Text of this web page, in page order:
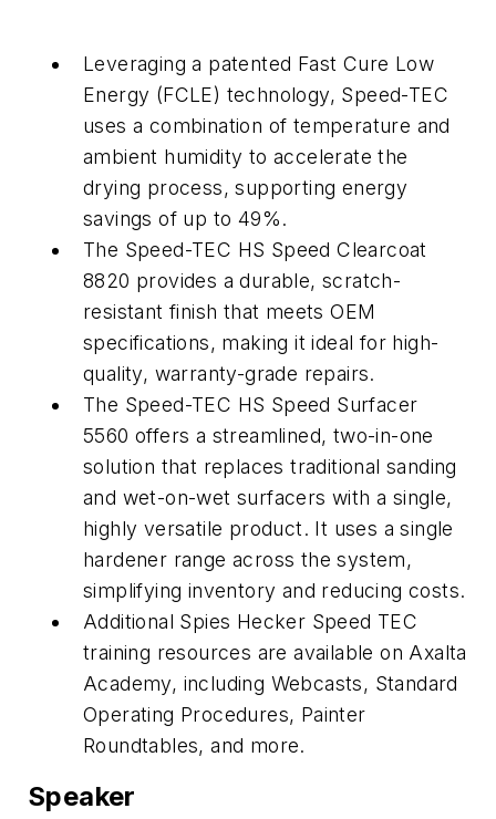
Leveraging a patented Fast Cure Low
Energy (FCLE) technology, Speed-TEC
uses a combination of temperature and
ambient humidity to accelerate the
drying process, supporting energy
savings of up to 49%.
The Speed-TEC HS Speed Clearcoat
8820 provides a durable, scratch-
resistant finish that meets OEM
specifications, making it ideal for high-
quality, warranty-grade repairs.
The Speed-TEC HS Speed Surfacer
5560 offers a streamlined, two-in-one
solution that replaces traditional sanding
and wet-on-wet surfacers with a single,
highly versatile product. It uses a single
hardener range across the system,
simplifying inventory and reducing costs.
Additional Spies Hecker Speed TEC
training resources are available on Axalta
Academy, including Webcasts, Standard
Operating Procedures, Painter
Roundtables, and more.
Speaker